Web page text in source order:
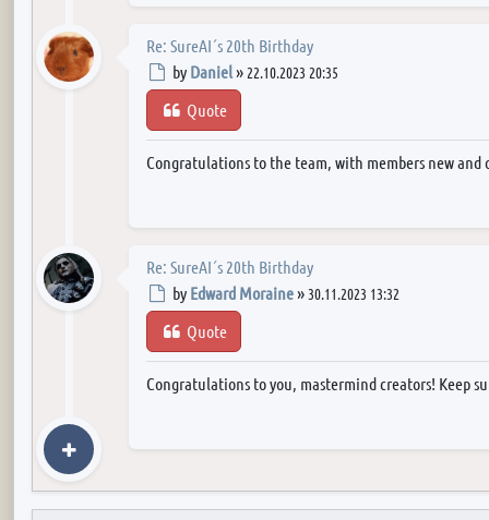
Re: SureAI´s 20th Birthday
Post
by Daniel» 22.10.2023 20:35
Quote
Congratulations to the team, with members new and
Re: SureAI´s 20th Birthday
Post
by Edward Moraine» 30.11.2023 13:32
Quote
Congratulations to you, mastermind creators! Keep